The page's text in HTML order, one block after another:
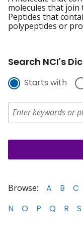
molecules that
Peptides that
polypeptides or
Search NCI's
Starts with
Browse: A B C
N
O P Q R S